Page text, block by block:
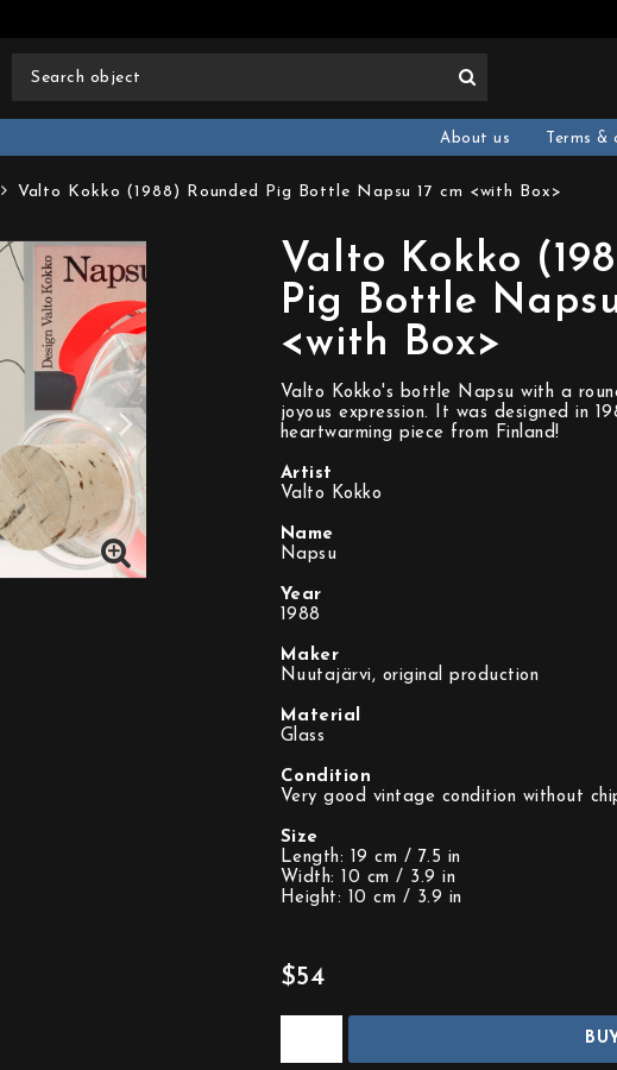
Terms
About us
Valto Kokko (1988) Rounded Pig Bottle Napsu 17 cm <with Box>
Valto Kokko
Pig Bottle
<with Box>
Valto Kokko's bottle Napsu with a
joyous expression. It was designed in
heartwarming piece from Finland!
Artist
Valto Kokko
Name
Napsu
Year
1988
Maker
Nuutajärvi, original production
Material
Glass
Condition
Very good vintage condition without
Size
Length: 19 cm / 7.5 in
Width: 10 cm / 3.9 in
Height: 10 cm / 3.9 in
$54